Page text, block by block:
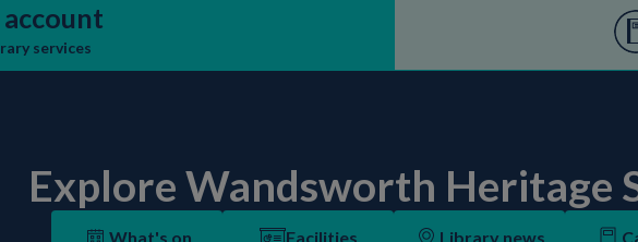
services
Explore Wandsworth Heritage
What's on Facilities Library news